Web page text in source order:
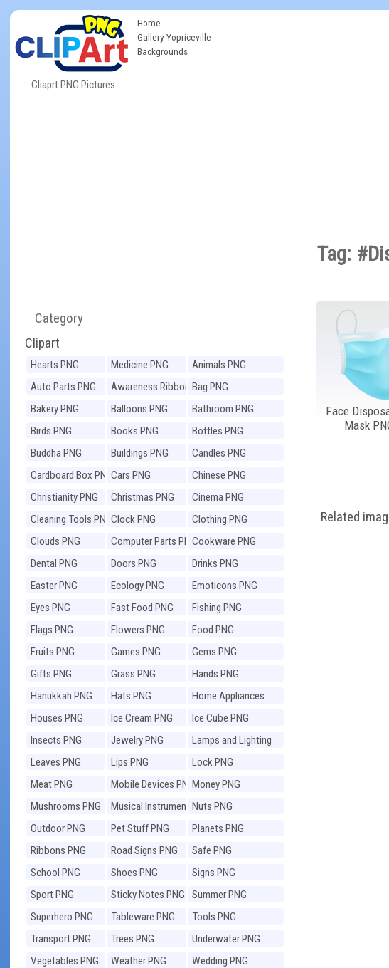
Cliaprt PNG Pictures
Home
Gallery Yopriceville
Backgrounds
Category
Clipart
Hearts PNG Medicine PNG
Animals PNG
Auto Parts PNG
Awareness Ribbons
PNG
Bag PNG
Bakery PNG
Balloons PNG
Bathroom PNG
Birds PNG
Books PNG
Bottles PNG
Buddha PNG
Buildings PNG
Candles PNG
Cardboard Box PNGCars PNG
Chinese PNG
Christianity PNG
Christmas PNG
Cinema PNG
Cleaning Tools PNGClock PNG
Clothing PNG
Clouds PNG
Computer Parts PNGCookware PNG
Dental PNG
Doors PNG
Drinks PNG
Easter PNG
Ecology PNG
Emoticons PNG
Eyes PNG
Fast Food PNG
Fishing PNG
Flags PNG
Flowers PNG
Food PNG
Fruits PNG
Games PNG
Gems PNG
Gifts PNG
Grass PNG
Hands PNG
Hanukkah PNG
Hats PNG
Home Appliances
PNG
Houses PNG Ice Cream PNG
Ice Cube PNG
Insects PNG
Jewelry PNG
Lamps and Lighting
PNG
Leaves PNG Lips PNG
Lock PNG
Meat PNG
Mobile Devices PNGMoney PNG
Mushrooms PNG
Musical Instruments
PNG
Nuts PNG
Outdoor PNG
Pet Stuff PNG
Planets PNG
Ribbons PNG
Road Signs PNG
Safe PNG
School PNG
Shoes PNG
Signs PNG
Sport PNG
Sticky Notes PNG
Summer PNG
Superhero PNG
Tableware PNG
Tools PNG
Transport PNG
Trees PNG
Underwater PNG
Vegetables PNG
Weather PNG
Wedding PNG
Tag:
Face
Mask
Related